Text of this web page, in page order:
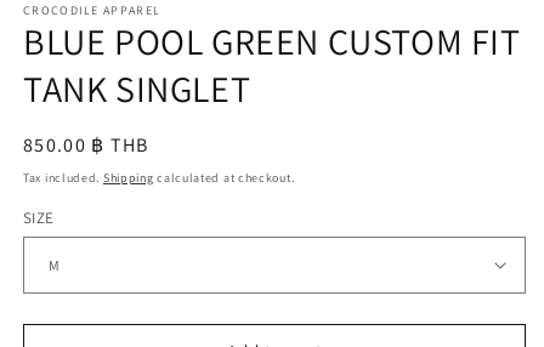
CROCODILE APPAREL
BLUE POOL GREEN CUSTOM FIT
TANK SINGLET
Regular
price
850.00 ฿ THB
Tax included. Shipping calculated at checkout.
SIZE